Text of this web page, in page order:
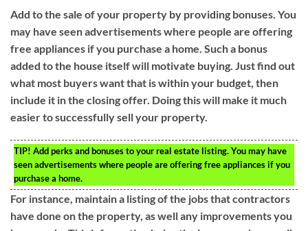
Add to the sale of your property by providing bonuses. You
may have seen advertisements where people are offering
free appliances if you purchase a home. Such a bonus
added to the house itself will motivate buying. Just find out
what most buyers want that is within your budget, then
include it in the closing offer. Doing this will make it much
easier to successfully sell your property.
TIP! Add perks and bonuses to your real estate listing. You may have
seen advertisements where people are offering free appliances if you
purchase a home.
For instance, maintain a listing of the jobs that contractors
have done on the property, as well any improvements you